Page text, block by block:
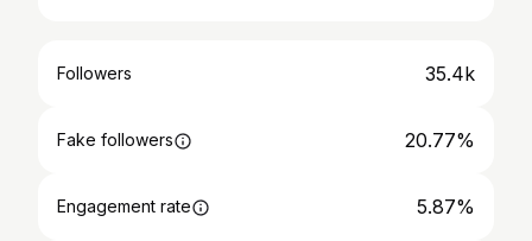
Followers 35.4k
Fake followers 20.77%
Engagement rate 5.87%